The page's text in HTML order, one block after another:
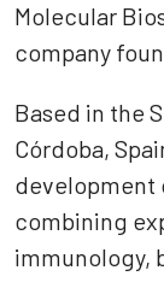
Molecular
company
Based in the
Córdoba,
development
combining
immunology,